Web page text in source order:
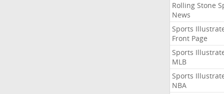
Rolling Stone
News
Sports
Front Page
Sports
MLB
Sports
NBA